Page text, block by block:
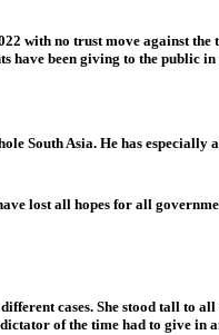
with no trust move against
have been giving to the public in
South Asia. He has
lost all hopes for all
cases. She stood tall
of the time had to give in